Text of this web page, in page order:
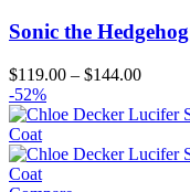
Sonic the
$119.00 – $144.00Price
-52%